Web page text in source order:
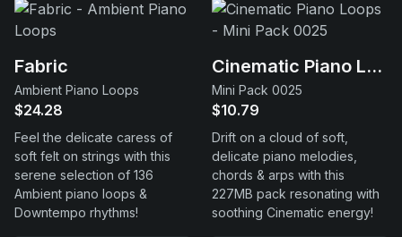
Fabric
Ambient Piano Loops
$24.28
Feel the delicate caress of
soft felt on strings with this
serene selection of 136
Ambient piano loops &
Downtempo rhythms!
Cinematic Piano Loops
Mini Pack 0025
$10.79
Drift on a cloud of soft,
delicate piano melodies,
chords & arps with this
227MB pack resonating with
soothing Cinematic energy!